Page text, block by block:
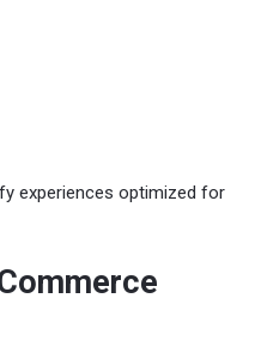
experiences optimized for